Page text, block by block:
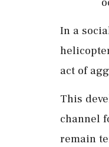
In a
act of
This
channel
remain